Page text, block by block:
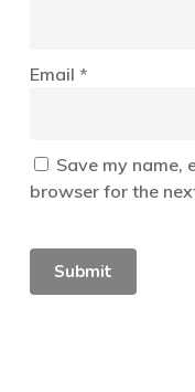
Email *
Save my name,
browser for the